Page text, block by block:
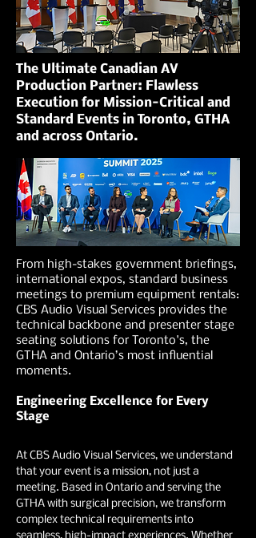
The Ultimate Canadian AV
Production Partner: Flawless
Execution for Mission-Critical and
Standard Events in Toronto, GTHA
and across Ontario.
From high-stakes government briefings,
international expos, standard business
meetings to premium equipment rentals:
CBS Audio Visual Services provides the
technical backbone and presenter stage
seating solutions for Toronto's, the
GTHA and Ontario’s most influential
moments.
Engineering Excellence for Every
Stage
At CBS Audio Visual Services, we understand
that your event is a mission, not just a
meeting. Based in Ontario and serving the
GTHA with surgical precision, we transform
complex technical requirements into